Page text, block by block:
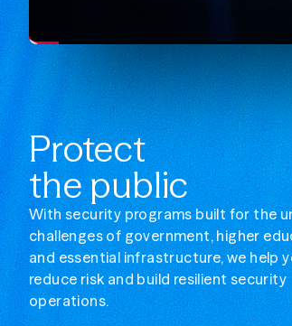
Protect
the public
With security programs built for the
challenges of government, higher
and essential infrastructure, we help
reduce risk and build resilient security
operations.